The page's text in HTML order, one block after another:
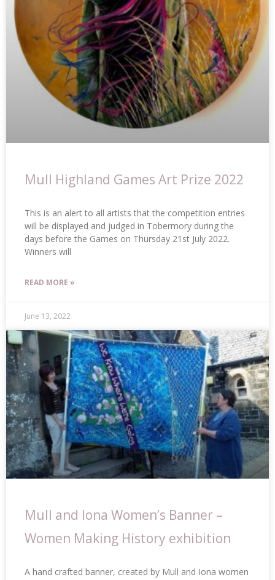
Mull Highland Games Art Prize 2022
This is an alert to all artists that the competition entries
will be displayed and judged in Tobermory during the
days before the Games on Thursday 21st July 2022.
Winners will
READ MORE »
June 13, 2022
Mull and Iona Women’s Banner –
Women Making History exhibition
A hand crafted banner, created by Mull and Iona women